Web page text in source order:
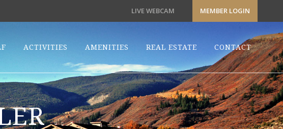
LIVE WEBCAM MEMBER LOGIN
ACTIVITIES AMENITIES REAL ESTATE CONTACT